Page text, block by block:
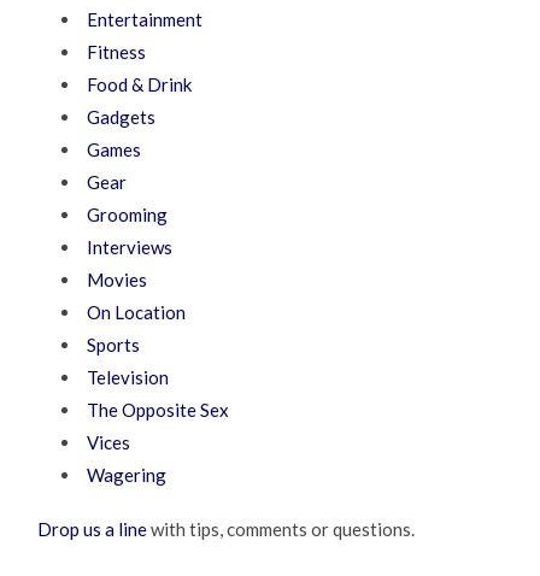
Entertainment
Fitness
Food & Drink
Gadgets
Games
Gear
Grooming
Interviews
Movies
On Location
Sports
Television
The Opposite Sex
Vices
Wagering
Drop us a linewith tips, comments or questions.